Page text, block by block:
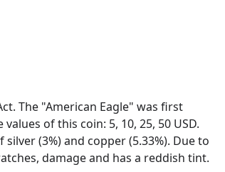
The "American Eagle" was first
of this coin: 5, 10, 25, 50 USD.
(3%) and copper (5.33%). Due to
damage and has a reddish tint.